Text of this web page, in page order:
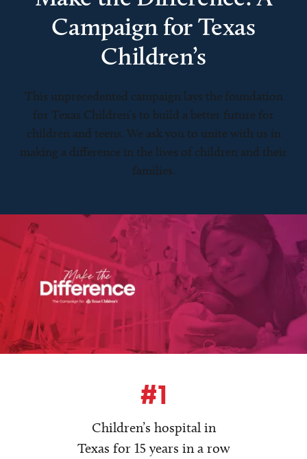
Campaign for Texas
Children’s
This unprecedented campaign lays the foundation
for Texas Children’s to build a better future for
children and teens. We ask you to unite with us in
making a difference in the lives of children and their
families.
#1
Children’s hospital in
Texas for 15 years in a row